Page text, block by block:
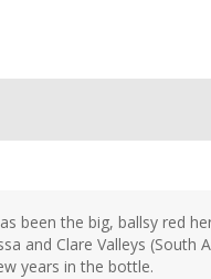
been the big, ballsy red
and Clare Valleys (South
years in the bottle.